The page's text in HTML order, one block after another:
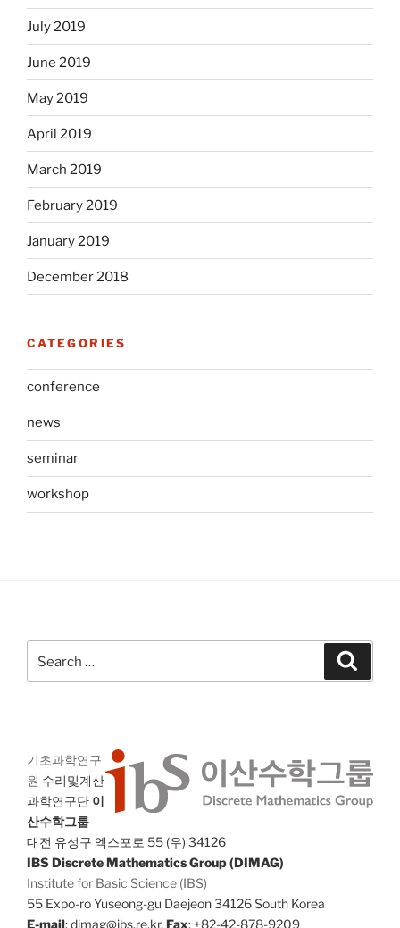
July 2019
June 2019
May 2019
April 2019
March 2019
February 2019
January 2019
December 2018
CATEGORIES
conference
news
seminar
workshop
for:
기초과학연구
원 수리및계산
과학연구단 이
산수학그룹
대전 유성구 엑스포로 55 (우) 34126
IBS Discrete Mathematics Group (DIMAG)
Institute for Basic Science (IBS)
55 Expo-ro Yuseong-gu Daejeon 34126 South Korea
E-mail: dimag@ibs.re.kr,Fax: +82-42-878-9209